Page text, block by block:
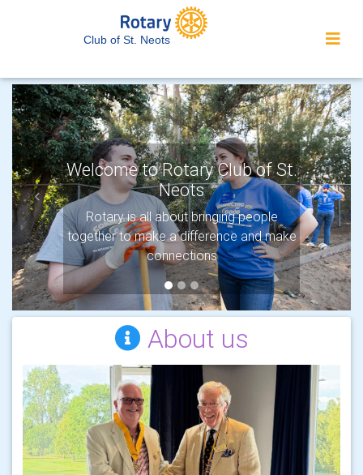
Club of St. Neots
Welcome to Rotary Club of St.
Neots
Rotary is all about bringing people
together to make a difference and make
connections
Protecting the environment
Rotary’s newest Area of Focus shows
our commitment to protecting the planet.
Previous Next
About us